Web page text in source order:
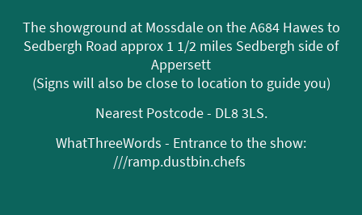
The showground at Mossdale on the A684 Hawes to
Sedbergh Road approx 1 1/2 miles Sedbergh side of
Appersett
(Signs will also be close to location to guide you)
Nearest Postcode - DL8 3LS.
WhatThreeWords - Entrance to the show:
///ramp.dustbin.chefs